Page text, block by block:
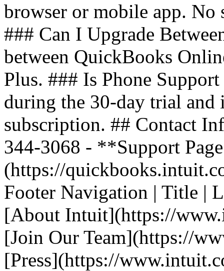
browser or mobile app.
### Can I Upgrade
between QuickBooks
Plus. ### Is Phone
during the 30-day trial
subscription. ## Contact
344-3068 - **Support
(https://
Footer Navigation | Title |
[About Intuit](https://
[Join Our Team](https://
[Press](https://